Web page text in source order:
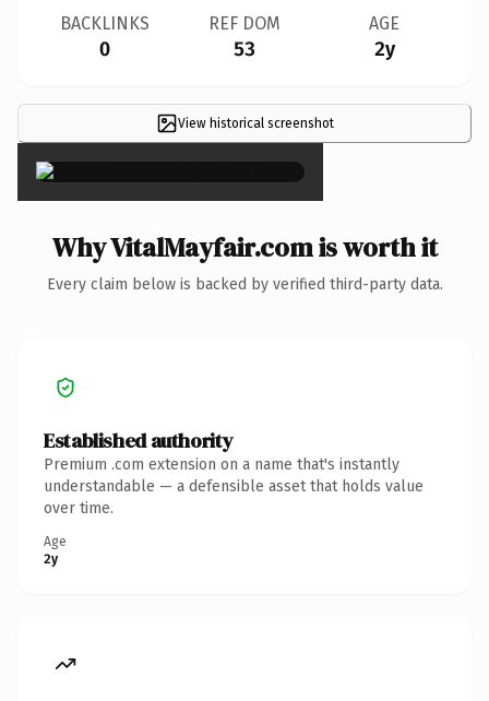
BACKLINKS
0
REF DOM
53
AGE
2y
View historical screenshot
×
Why VitalMayfair.com is worth it
Every claim below is backed by verified third-party data.
Established authority
Premium .com extension on a name that's instantly
understandable — a defensible asset that holds value
over time.
Age
2y